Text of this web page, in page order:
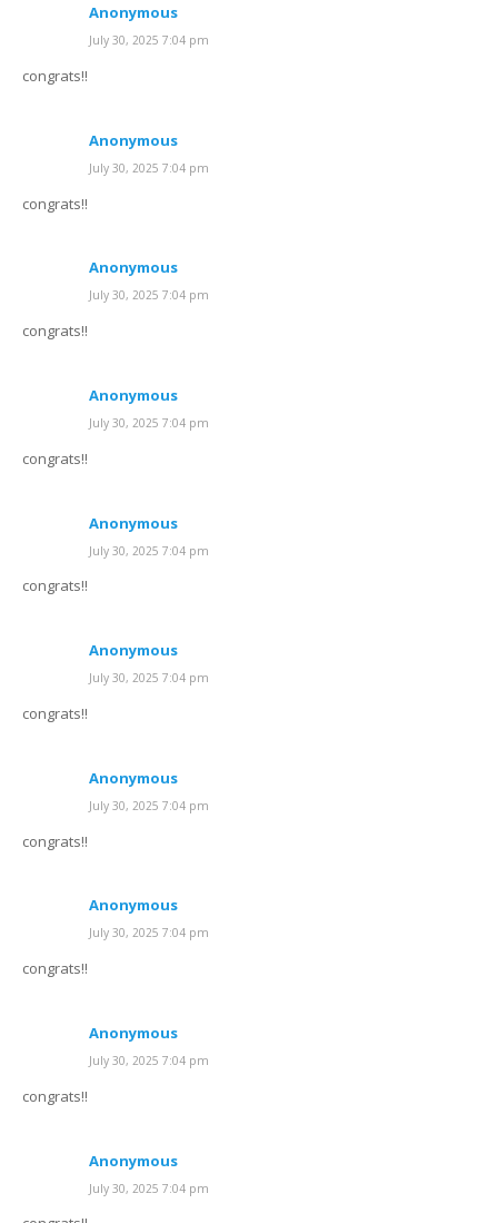
Anonymous
July 30, 2025 7:04 pm
congrats!!
Anonymous
July 30, 2025 7:04 pm
congrats!!
Anonymous
July 30, 2025 7:04 pm
congrats!!
Anonymous
July 30, 2025 7:04 pm
congrats!!
Anonymous
July 30, 2025 7:04 pm
congrats!!
Anonymous
July 30, 2025 7:04 pm
congrats!!
Anonymous
July 30, 2025 7:04 pm
congrats!!
Anonymous
July 30, 2025 7:04 pm
congrats!!
Anonymous
July 30, 2025 7:04 pm
congrats!!
Anonymous
July 30, 2025 7:04 pm